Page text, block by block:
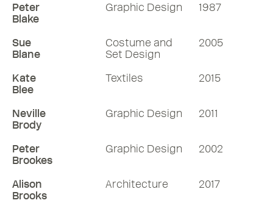
Peter
Blake
Graphic Design 1987
Sue
Blane
Costume and
Set Design
2005
Kate
Blee
Textiles 2015
Neville
Brody
Graphic Design 2011
Peter
Brookes
Graphic Design 2002
Alison
Brooks
Architecture 2017